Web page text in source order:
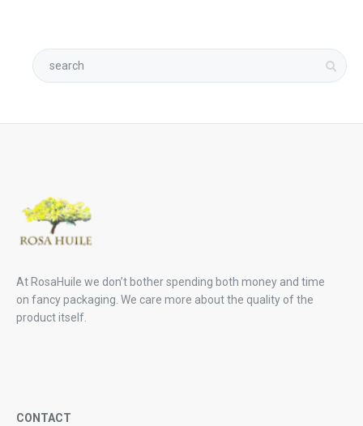
At RosaHuile we don’t bother spending both money and time
on fancy packaging. We care more about the quality of the
product itself.
CONTACT